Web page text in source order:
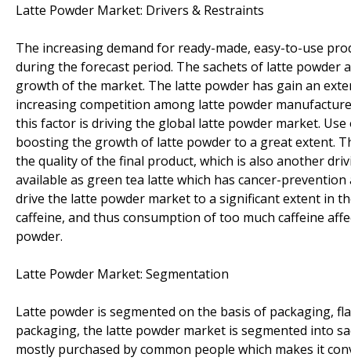
Latte Powder Market: Drivers & Restraints
The increasing demand for ready-made, easy-to-use
during the forecast period. The sachets of latte powder
growth of the market. The latte powder has gain an
increasing competition among latte powder
this factor is driving the global latte powder market.
boosting the growth of latte powder to a great extent.
the quality of the final product, which is also another
available as green tea latte which has cancer-
drive the latte powder market to a significant extent in
caffeine, and thus consumption of too much caffeine
powder.
Latte Powder Market: Segmentation
Latte powder is segmented on the basis of packaging,
packaging, the latte powder market is segmented into
mostly purchased by common people which makes it